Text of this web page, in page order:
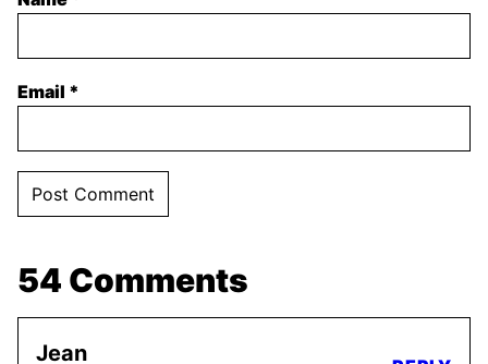
Email *
54 Comments
Jean